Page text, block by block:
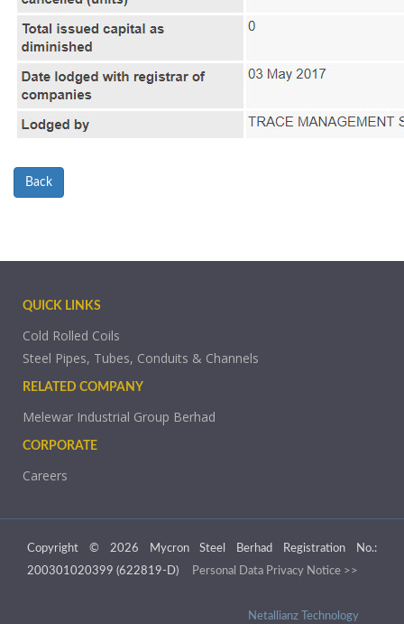
Back
QUICK LINKS
Cold Rolled Coils
Steel Pipes, Tubes, Conduits & Channels
RELATED COMPANY
Melewar Industrial Group Berhad
CORPORATE
Careers
Copyright © 2026 Mycron Steel Berhad Registration No.:
200301020399 (622819-D)
Personal Data Privacy Notice >>
Netallianz Technology